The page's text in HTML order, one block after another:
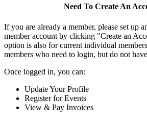
Need To Create An
If you are already a member, please set up
member account by clicking "Create an
option is also for current individual
members who need to login, but do not
Once logged in, you can:
Update Your Profile
Register for Events
View & Pay Invoices